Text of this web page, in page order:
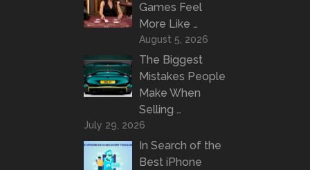
Games Feel
More Like …
August 5, 2026
The Biggest
Mistakes People
Make When
Selling …
July 29, 2026
In Search of the
Best iPhone